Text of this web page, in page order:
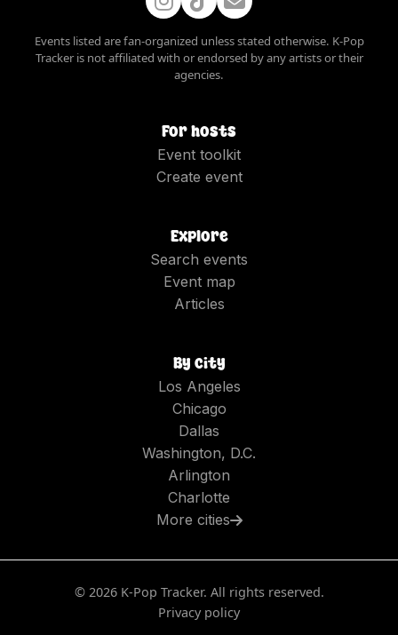
Events listed are fan-organized unless stated otherwise. K-Pop
Tracker is not affiliated with or endorsed by any artists or their
agencies.
For hosts
Event toolkit
Create event
Explore
Search events
Event map
Articles
By city
Los Angeles
Chicago
Dallas
Washington, D.C.
Arlington
Charlotte
More cities
© 2026K-Pop Tracker. All rights reserved.
Privacy policy